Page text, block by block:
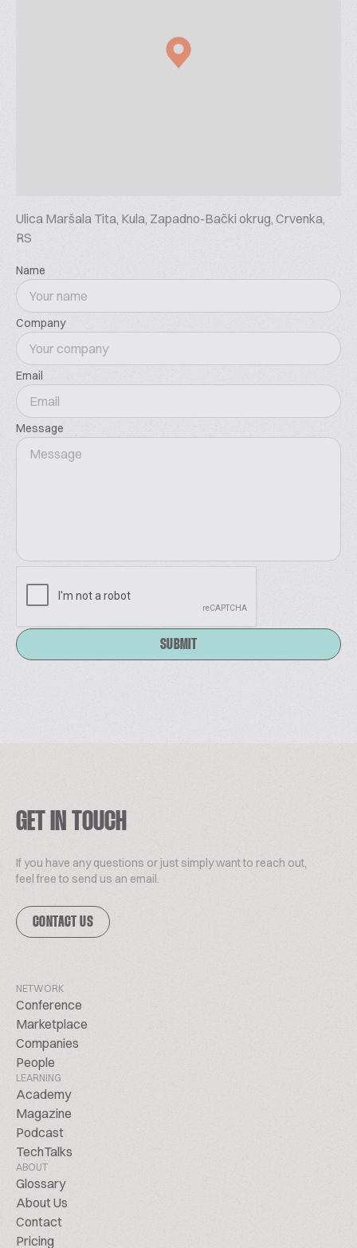
Ulica Maršala Tita, Kula, Zapadno-Bački okrug, Crvenka,
RS
Name
Company
Email
Message
SUBMIT
GET IN TOUCH
If you have any questions or just simply want to reach out,
feel free to send us an email.
CONTACT US
NETWORK
Conference
Marketplace
Companies
People
LEARNING
Academy
Magazine
Podcast
TechTalks
ABOUT
Glossary
About Us
Contact
Pricing